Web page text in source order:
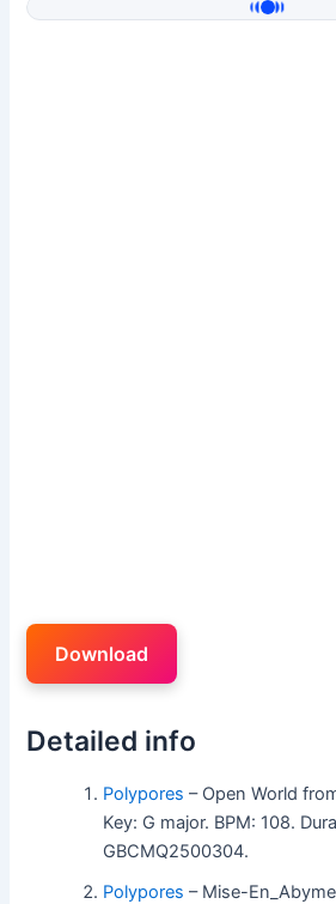
Download
Detailed info
Polypores – Open World
Key: G major. BPM: 108.
GBCMQ2500304.
Polypores – Mise-